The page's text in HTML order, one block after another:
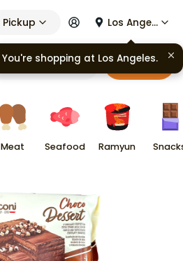
Pickup Los Angeles
Cart
Meat Seafood Ramyun
You're shopping at Los Angeles.